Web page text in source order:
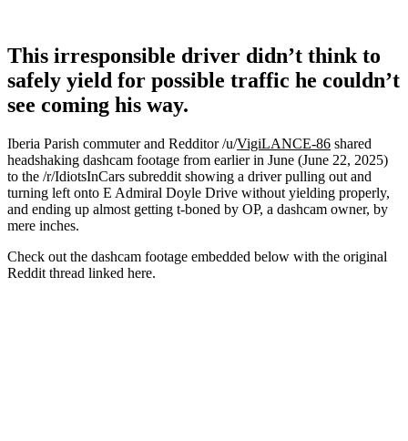
This irresponsible driver didn’t think to
safely yield for possible traffic he couldn’t
see coming his way.
Iberia Parish commuter and Redditor /u/VigiLANCE-86 shared
headshaking dashcam footage from earlier in June (June 22, 2025)
to the /r/IdiotsInCars subreddit showing a driver pulling out and
turning left onto E Admiral Doyle Drive without yielding properly,
and ending up almost getting t-boned by OP, a dashcam owner, by
mere inches.
Check out the dashcam footage embedded below with the original
Reddit thread linked here.